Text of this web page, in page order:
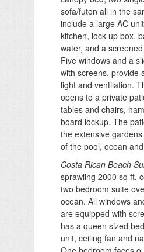
sofa/futon all in the
include a large AC
kitchen, lock up box,
water, and a
Five windows and a
with screens, provide
light and ventilation.
opens to a private
tables and chairs,
board lockup. The
the extensive
of the pool, ocean
Costa Rican Beach
sprawling 2000 sq ft,
two bedroom suite
ocean. All windows
are equipped with
has a queen sized
unit, ceiling fan and